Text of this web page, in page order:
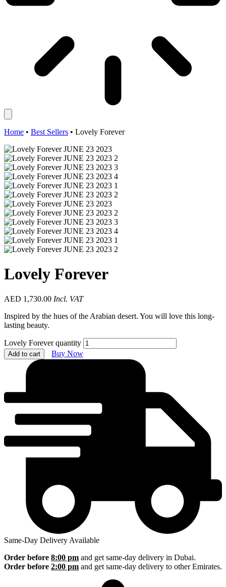
Home • Best Sellers • Lovely Forever
Lovely Forever
AED 1,730.00 Incl. VAT
Inspired by the hues of the Arabian desert. You will love this long-
lasting beauty.
Lovely Forever quantity
Add to cart Buy Now
Same-Day Delivery Available
Order before 8:00 pm and get same-day delivery in Dubai.
Order before 2:00 pm and get same-day delivery to other Emirates.